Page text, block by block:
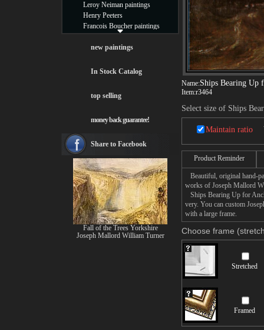
Name:Ships Bearing Up
Item:r3464
Select size of Ships
Maintain ratio
Product Reminder
Beautiful, original hand-
works of Joseph Mallord
Ships Bearing Up for
very. You can custom
with a large frame.
Choose frame
Stretched
Framed
Leroy Neiman paintings
Henry Peeters
Francois Boucher paintings
Thomas Kinkade paintings
Fabian Perez paintings
Frederic Edwin Church
Rembrandt Paintings
see more artists
new paintings
In Stock Catalog
top selling
money back guarantee!
Share to Facebook
Fall of the Trees Yorkshire
Joseph Mallord William Turner